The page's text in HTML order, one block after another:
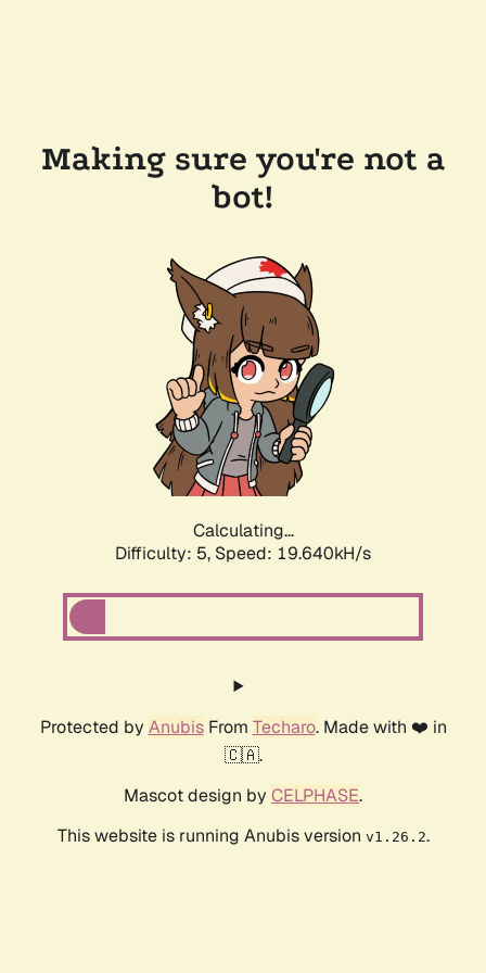
Making sure you're not a
bot!
Calculating...
Difficulty: 5, Speed: 19.640kH/s
Protected by AnubisFrom Techaro. Made with ❤️ in
🇨🇦.
Mascot design by CELPHASE.
This website is running Anubis version v1.26.2.